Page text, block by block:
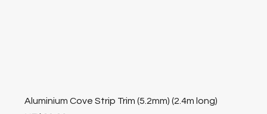
Aluminium Cove Strip Trim (5.2mm) (2.4m long)